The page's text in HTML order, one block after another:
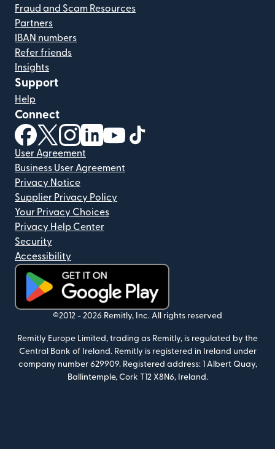
Fraud and Scam Resources
Partners
IBAN numbers
Refer friends
Insights
Support
Help
Connect
(opens in new window)
(opens in new window)
(opens in new window)
(opens in new window)
(opens in new window)
User Agreement
Business User Agreement
Privacy Notice
Supplier Privacy Policy
Your Privacy Choices
Privacy Help Center
Security
Accessibility
(opens in new window)
©2012 - 2026 Remitly, Inc. All rights reserved
Remitly Europe Limited, trading as Remitly, is regulated by the
Central Bank of Ireland. Remitly is registered in Ireland under
company number 629909. Registered address: 1 Albert Quay,
Ballintemple, Cork T12 X8N6, Ireland.